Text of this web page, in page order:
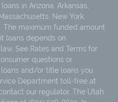
in Arizona, Arkansas,
New York,
The maximum funded amount
loans depends on
See Rates and Terms for
questions or
and/or title loans you
Department toll-free at
our regulator, The Utah